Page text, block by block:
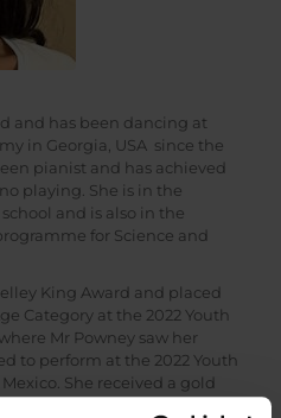
and has been dancing at
in Georgia, USA since the
pianist and has achieved
playing. She is in the
and is also in the
for Science and
King Award and placed
Category at the 2022 Youth
Mr Powney saw her
to perform at the 2022 Youth
She received a gold